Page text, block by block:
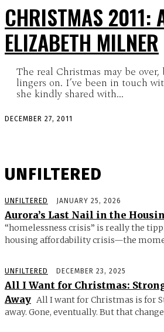
CHRISTMAS 2011:
ELIZABETH MILNER
The real Christmas may be
lingers on. I’ve been in touch
she kindly shared with...
DECEMBER 27, 2011
UNFILTERED
UNFILTERED JANUARY 25, 2026
Aurora’s Last Nail in the
“homelessness crisis” is really the
housing affordability crisis—the
UNFILTERED DECEMBER 23, 2025
All I Want for Christmas:
Away All I want for Christmas is for
away. Gone, eventually. But that